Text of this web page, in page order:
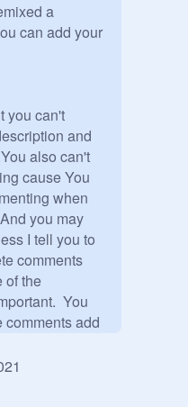
a
can add your
you can't
and
also can't
cause You
when
you may
I tell you to
comments
of the
You
comments add
in the